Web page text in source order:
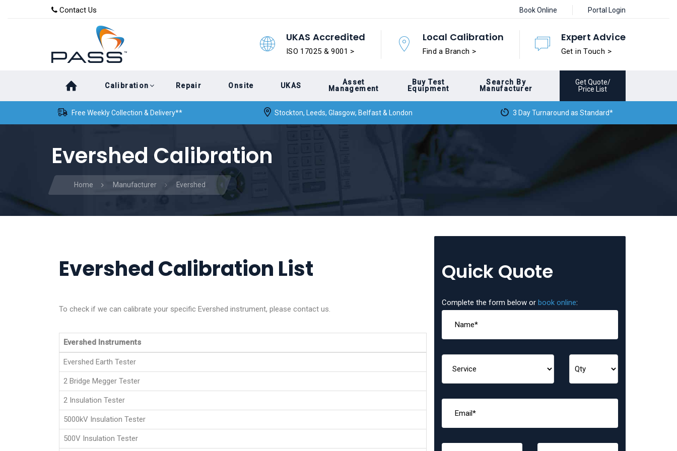
content
Contact Us Book Online Portal Login
UKAS Accredited
ISO 17025 & 9001 >
Local Calibration
Find a Branch >
Expert Advice
Get in Touch >
Calibration Repair Onsite UKAS
Asset
Management
Buy Test
Equipment
Search By
Manufacturer
Get Quote/
Price List
Free Weekly Collection & Delivery** Stockton, Leeds, Glasgow, Belfast & London 3 Day Turnaround as Standard*
Evershed Calibration
Home Manufacturer Evershed
Evershed Calibration List
To check if we can calibrate your specific Evershed instrument, please contact us.
Evershed Instruments
Evershed Earth Tester
2 Bridge Megger Tester
2 Insulation Tester
5000kV Insulation Tester
500V Insulation Tester
Quick Quote
Complete the form below or book online: